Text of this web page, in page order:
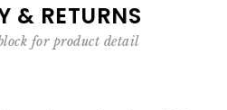
& RETURNS
for product detail